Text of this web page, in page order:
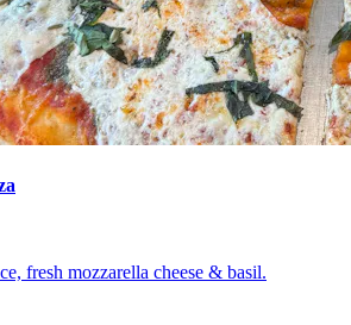
fresh mozzarella cheese & basil.